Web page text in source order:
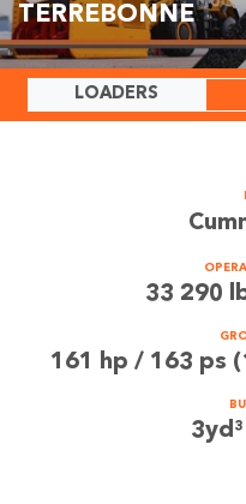
TERREBONNE
LOADERS
33 290
161 hp / 163 ps